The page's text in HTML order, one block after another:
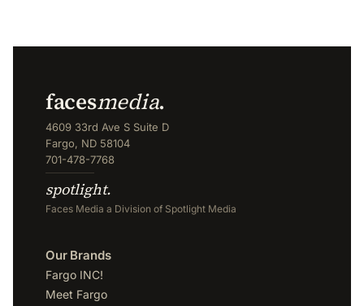
facesmedia.
4609 33rd Ave S Suite D
Fargo, ND 58104
701-478-7768
spotlight.
Faces Media a Division of Spotlight Media
Our Brands
Fargo INC!
Meet Fargo